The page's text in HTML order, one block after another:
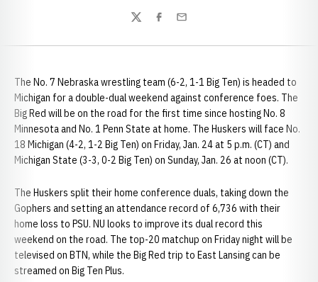
TwitterFacebook
Email
The No. 7 Nebraska wrestling team (6-2, 1-1 Big Ten) is headed to
Michigan for a double-dual weekend against conference foes. The
Big Red will be on the road for the first time since hosting No. 8
Minnesota and No. 1 Penn State at home. The Huskers will face No.
18 Michigan (4-2, 1-2 Big Ten) on Friday, Jan. 24 at 5 p.m. (CT) and
Michigan State (3-3, 0-2 Big Ten) on Sunday, Jan. 26 at noon (CT).
The Huskers split their home conference duals, taking down the
Gophers and setting an attendance record of 6,736 with their
home loss to PSU. NU looks to improve its dual record this
weekend on the road. The top-20 matchup on Friday night will be
televised on BTN, while the Big Red trip to East Lansing can be
streamed on Big Ten Plus.